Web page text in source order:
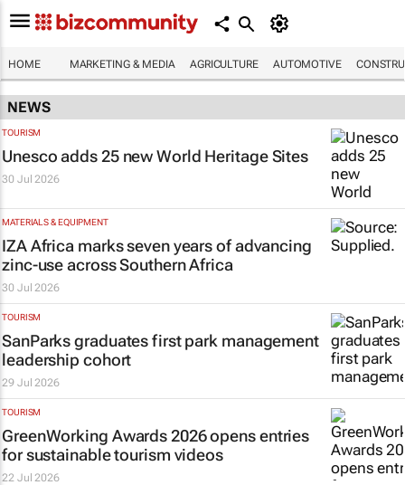
HOME MARKETING & MEDIA AGRICULTURE AUTOMOTIVE
NEWS
TOURISM
Unesco adds 25 new World Heritage Sites
30 Jul 2026
MATERIALS & EQUIPMENT
IZA Africa marks seven years of advancing
zinc-use across Southern Africa
30 Jul 2026
TOURISM
SanParks graduates first park management
leadership cohort
29 Jul 2026
TOURISM
GreenWorking Awards 2026 opens entries
for sustainable tourism videos
22 Jul 2026